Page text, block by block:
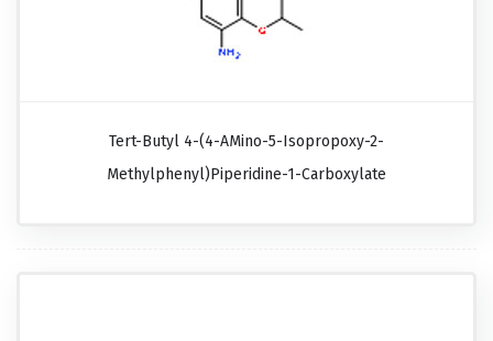
Tert-Butyl 4-(4-AMino-5-Isopropoxy-2-
Methylphenyl)piperidine-1-Carboxylate